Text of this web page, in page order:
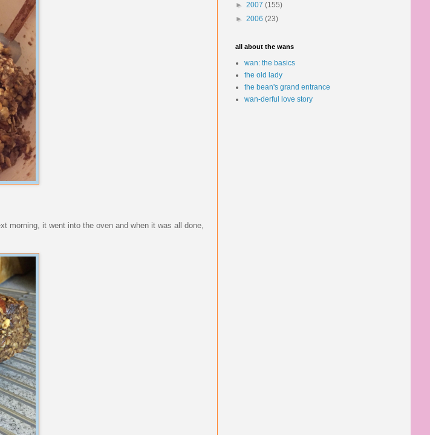
it went into the oven and when it was all done,
► 2007 (155)
► 2006 (23)
all about the wans
wan: the basics
the old lady
the bean's grand entrance
wan-derful love story